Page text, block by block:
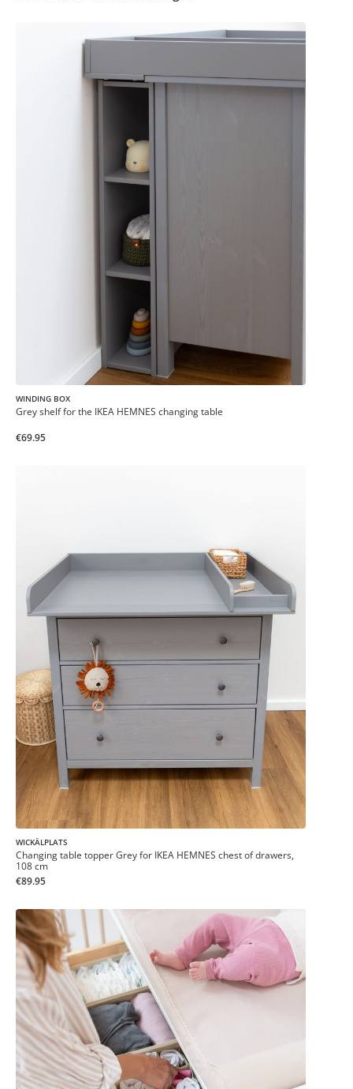
WINDING BOX
Grey shelf for the IKEA HEMNES changing table
€69.95
WICKÄLPLATS
Changing table topper Grey for IKEA HEMNES chest of drawers,
108 cm
€89.95